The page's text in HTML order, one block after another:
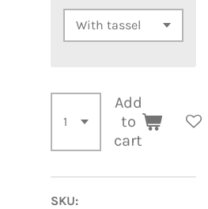
Add
to
cart
SKU: